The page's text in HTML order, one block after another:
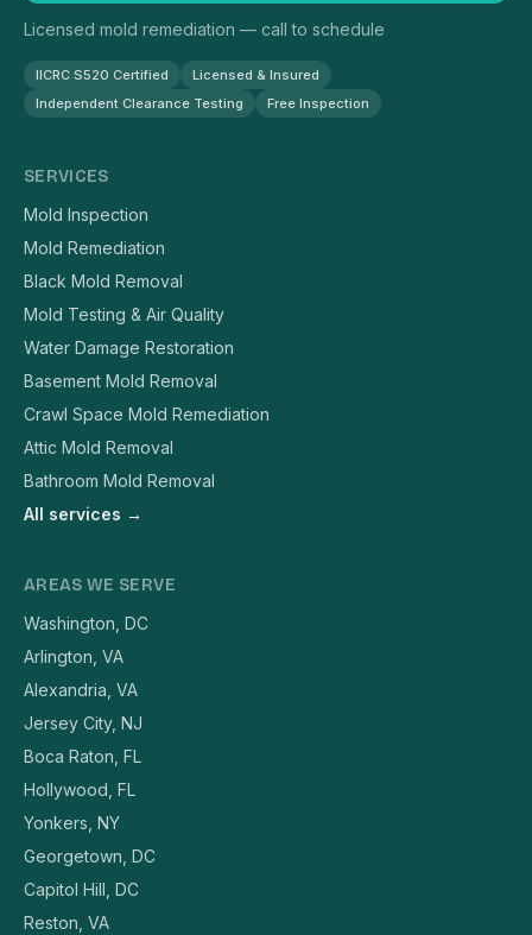
Licensed mold remediation — call to schedule
IICRC S520 Certified
Licensed & Insured
Independent Clearance Testing
Free Inspection
SERVICES
Mold Inspection
Mold Remediation
Black Mold Removal
Mold Testing & Air Quality
Water Damage Restoration
Basement Mold Removal
Crawl Space Mold Remediation
Attic Mold Removal
Bathroom Mold Removal
All services →
AREAS WE SERVE
Washington, DC
Arlington, VA
Alexandria, VA
Jersey City, NJ
Boca Raton, FL
Hollywood, FL
Yonkers, NY
Georgetown, DC
Capitol Hill, DC
Reston, VA